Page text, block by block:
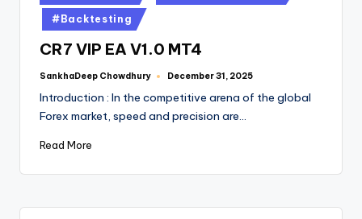
#Backtesting
CR7 VIP EA V1.0 MT4
SankhaDeep Chowdhury December 31, 2025
Introduction : In the competitive arena of the global
Forex market, speed and precision are…
Read More